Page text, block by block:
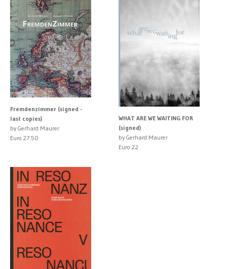
Fremdenzimmer (signed -
last copies)
by Gerhard Maurer
Euro 27.50
WHAT ARE WE WAITING FOR
(signed)
by Gerhard Maurer
Euro 22